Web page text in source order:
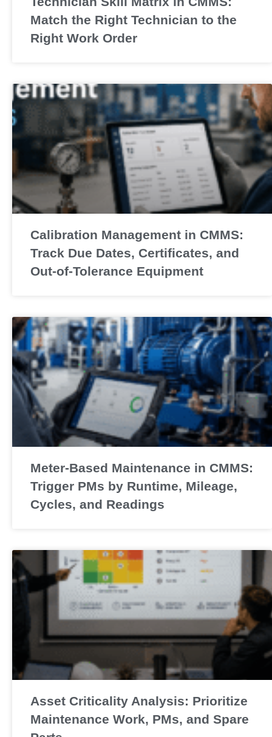
Match the Right Technician to the
Right Work Order
Calibration Management in CMMS:
Track Due Dates, Certificates, and
Out-of-Tolerance Equipment
Meter-Based Maintenance in CMMS:
Trigger PMs by Runtime, Mileage,
Cycles, and Readings
Asset Criticality Analysis: Prioritize
Maintenance Work, PMs, and Spare